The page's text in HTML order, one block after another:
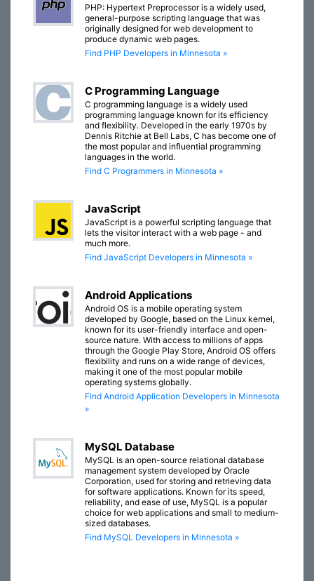
PHP: Hypertext Preprocessor is a widely used,
general-purpose scripting language that was
originally designed for web development to
produce dynamic web pages.
Find PHP Developers in Minnesota »
C Programming Language
C programming language is a widely used
programming language known for its efficiency
and flexibility. Developed in the early 1970s by
Dennis Ritchie at Bell Labs, C has become one of
the most popular and influential programming
languages in the world.
Find C Programmers in Minnesota »
JavaScript
JavaScript is a powerful scripting language that
lets the visitor interact with a web page - and
much more.
Find JavaScript Developers in Minnesota »
Android Applications
Android OS is a mobile operating system
developed by Google, based on the Linux kernel,
known for its user-friendly interface and open-
source nature. With access to millions of apps
through the Google Play Store, Android OS offers
flexibility and runs on a wide range of devices,
making it one of the most popular mobile
operating systems globally.
Find Android Application Developers in Minnesota
»
MySQL Database
MySQL is an open-source relational database
management system developed by Oracle
Corporation, used for storing and retrieving data
for software applications. Known for its speed,
reliability, and ease of use, MySQL is a popular
choice for web applications and small to medium-
sized databases.
Find MySQL Developers in Minnesota »